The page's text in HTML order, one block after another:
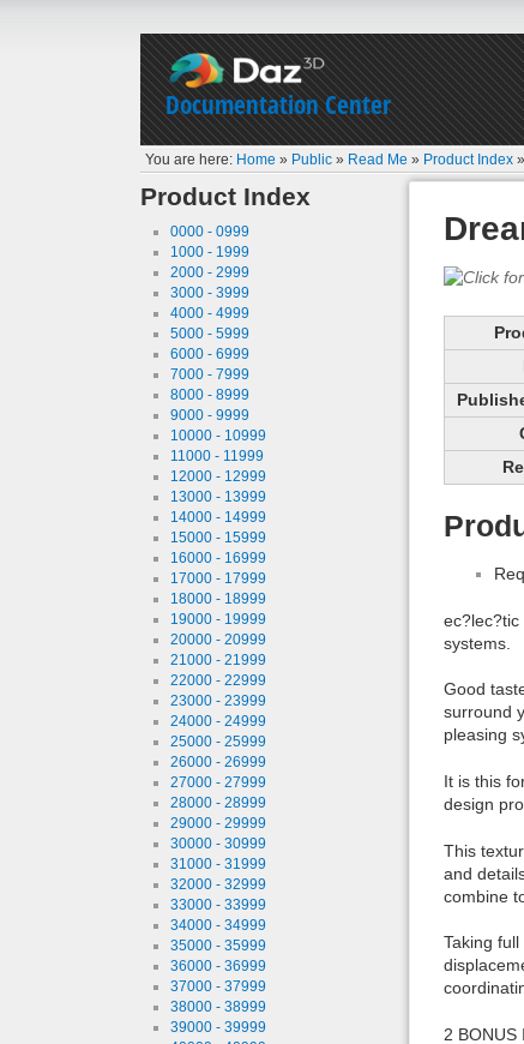
Documentation Center
You are here: Home » Public » Read Me » Product Index
Product Index
0000 - 0999
1000 - 1999
2000 - 2999
3000 - 3999
4000 - 4999
5000 - 5999
6000 - 6999
7000 - 7999
8000 - 8999
9000 - 9999
10000 - 10999
11000 - 11999
12000 - 12999
13000 - 13999
14000 - 14999
15000 - 15999
16000 - 16999
17000 - 17999
18000 - 18999
19000 - 19999
20000 - 20999
21000 - 21999
22000 - 22999
23000 - 23999
24000 - 24999
25000 - 25999
26000 - 26999
27000 - 27999
28000 - 28999
29000 - 29999
30000 - 30999
31000 - 31999
32000 - 32999
33000 - 33999
34000 - 34999
35000 - 35999
36000 - 36999
37000 - 37999
38000 - 38999
39000 - 39999
systems.
Good
surround
pleasing
It is this
design
This
and
combine
Taking
2